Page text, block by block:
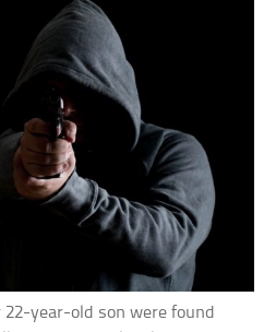
22-year-old son were found